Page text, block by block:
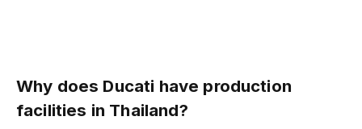
Why does Ducati have production
facilities in Thailand?